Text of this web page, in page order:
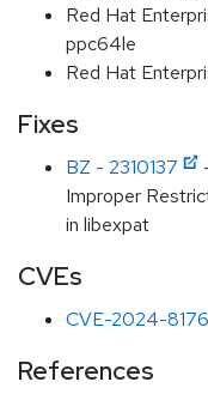
Red Hat
ppc64le
Red Hat
Fixes
BZ - 2310137
Improper
in libexpat
CVEs
CVE-2024-8176
References